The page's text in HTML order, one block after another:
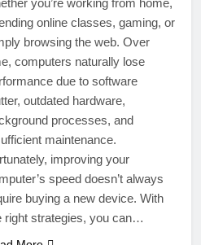
online classes, gaming, or
browsing the web. Over
computers naturally lose
due to software
outdated hardware,
processes, and
maintenance.
improving your
speed doesn’t always
buying a new device. With
right strategies, you can…